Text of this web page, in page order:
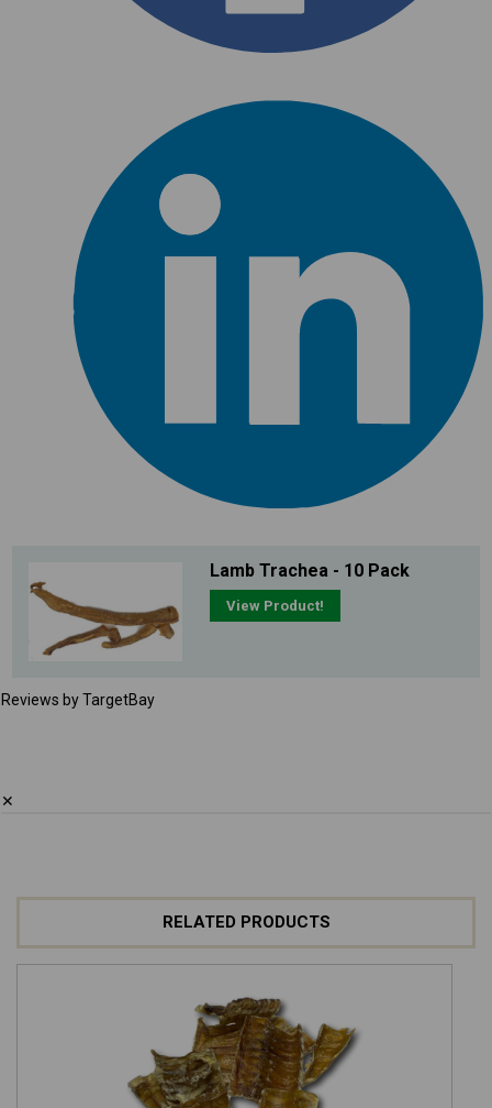
Lamb Trachea - 10 Pack
View Product!
Reviews by TargetBay
✕
RELATED PRODUCTS